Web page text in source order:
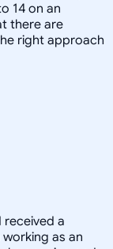
14 on an
there are
right approach
received a
as an